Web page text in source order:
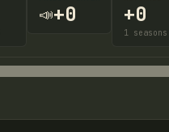
📣+0 +0
1 seasons